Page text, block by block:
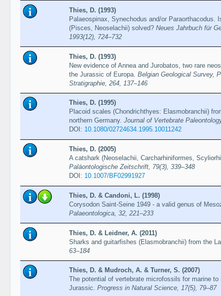
Thies, D. (1993)
Palaeospinax, Synechodus and/or Paraorthacodus.
(Pisces, Neoselachii) solved? Neues Jahrbuch für
1993(12), 724–732
Thies, D. (1993)
New evidence of Annea and Jurobatos, two rare
the Jurassic of Europa. Belgian Geological Survey,
Stratigraphie, 264, 137–146
Thies, D. (1995)
Placoid scales (Chondrichthyes: Elasmobranchii)
northern Germany. Journal of Vertebrate
DOI: 10.1080/02724634.1995.10011242
Thies, D. (2005)
A catshark (Neoselachii, Carcharhiniformes,
Paläontologische Zeitschrift, 79(3), 339–348
DOI: 10.1007/BF02991927
Thies, D. & Candoni, L. (1998)
Corysodon Saint-Seine 1949 - a valid genus of
Palaeontologica, 32, 221–233
Thies, D. & Leidner, A. (2011)
Sharks and guitarfishes (Elasmobranchii) from the
63–184
Thies, D. & Mudroch, A. & Turner, S. (2007)
The potential of vertebrate microfossils for marine
Jurassic. Progress in Natural Science, 17(5), 79–87